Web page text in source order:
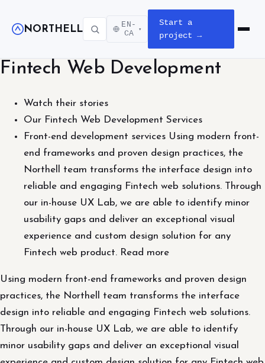
NORTHELL
EN-
CA
▾
Start a
project →
Open
Fintech Web Development
Watch their stories
Our Fintech Web Development Services
Front-end development services Using modern front-
end frameworks and proven design practices, the
Northell team transforms the interface design into
reliable and engaging Fintech web solutions. Through
our in-house UX Lab, we are able to identify minor
usability gaps and deliver an exceptional visual
experience and custom design solution for any
Fintech web product. Read more
Using modern front-end frameworks and proven design
practices, the Northell team transforms the interface
design into reliable and engaging Fintech web solutions.
Through our in-house UX Lab, we are able to identify
minor usability gaps and deliver an exceptional visual